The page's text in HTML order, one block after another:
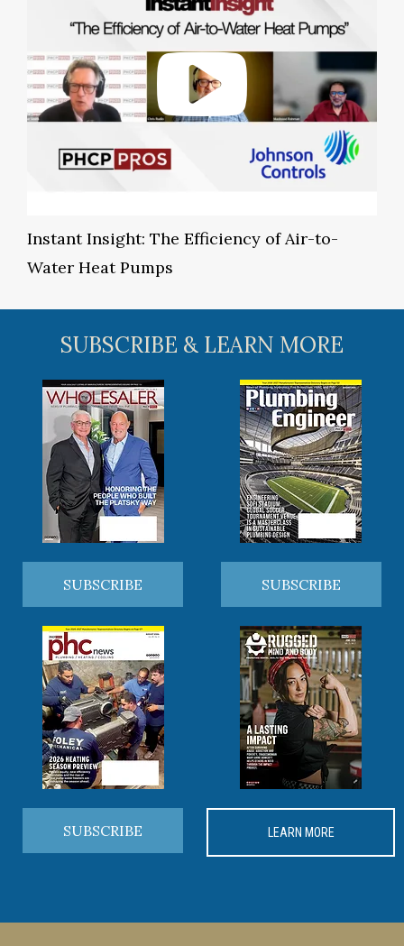
Instant Insight: The Efficiency of Air-to-
Water Heat Pumps
SUBSCRIBE & LEARN MORE
SUBSCRIBE SUBSCRIBE
SUBSCRIBE LEARN MORE